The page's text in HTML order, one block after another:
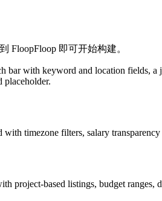
FloopFloop 即可开始构建。
bar with keyword and location fields,
placeholder.
timezone filters, salary
project-based listings, budget